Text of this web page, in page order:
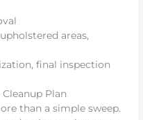
areas,
final inspection
Plan
than a simple sweep.